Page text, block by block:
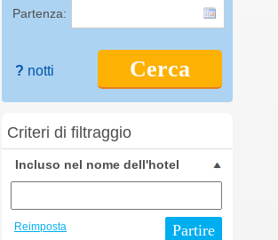
Partenza:
Cerca
? notti
Criteri di filtraggio
Incluso nel nome dell'hotel
Reimposta Partire